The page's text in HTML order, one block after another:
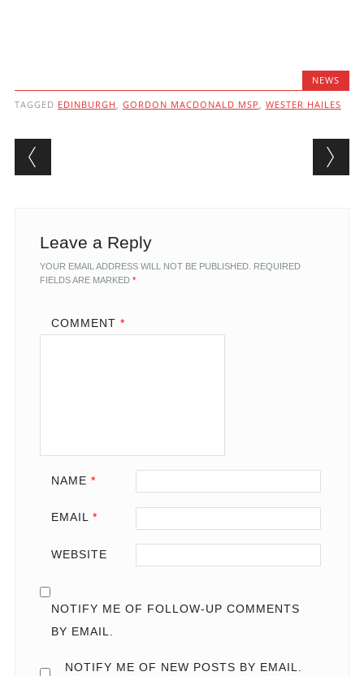
NEWS
TAGGED EDINBURGH , GORDON MACDONALD MSP , WESTER HAILES
Post navigation
Leave a Reply
YOUR EMAIL ADDRESS WILL NOT BE PUBLISHED. REQUIRED
FIELDS ARE MARKED *
COMMENT *
NAME *
EMAIL *
WEBSITE
NOTIFY ME OF FOLLOW-UP COMMENTS
BY EMAIL.
NOTIFY ME OF NEW POSTS BY EMAIL.